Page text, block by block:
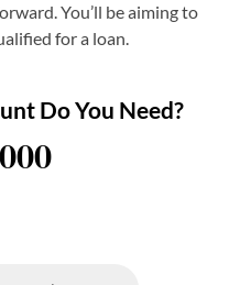
You’ll be aiming to
for a loan.